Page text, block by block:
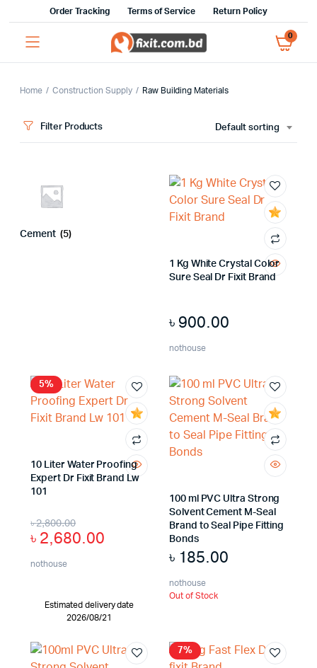
Order Tracking Terms of Service Return Policy
0
Home Construction Supply Raw Building Materials
Filter Products Default sorting
Cement (5)
1 Kg White Crystal Color
Sure Seal Dr Fixit Brand
৳ 900.00
nothouse
5%
10 Liter Water Proofing
Expert Dr Fixit Brand Lw
101
৳2,800.00
৳ 2,680.00
nothouse
Estimated delivery date
2026/08/21
100 ml PVC Ultra Strong
Solvent Cement M-Seal
Brand to Seal Pipe Fitting
Bonds
৳ 185.00
nothouse
Out of Stock
7%